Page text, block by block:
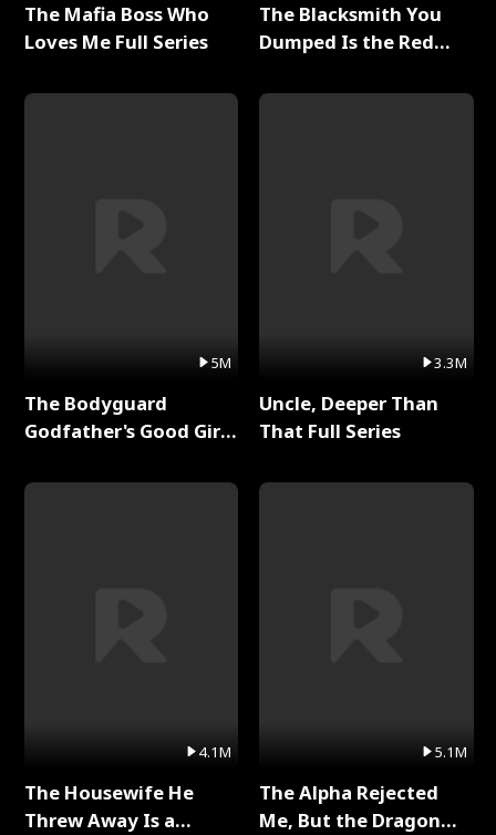
The Mafia Boss Who
Loves Me Full Series
5M
The Bodyguard
Godfather's Good Girl
4.1M
The Housewife He
Threw Away Is a
The Blacksmith You
Dumped Is the Red
3.3M
Uncle, Deeper Than
That Full Series
5.1M
The Alpha Rejected
Me, But the Dragon